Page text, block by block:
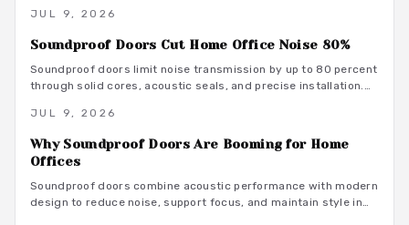
illness while adding timeless beauty. Learn how it works,
healthier living environment year-round.
JUL 9, 2026
Soundproof Doors Cut Home Office Noise 80%
Soundproof doors limit noise transmission by up to 80 percent
through solid cores, acoustic seals, and precise installation.
maintenance practices that support focused remote work.
JUL 9, 2026
Why Soundproof Doors Are Booming for Home
Offices
Soundproof doors combine acoustic performance with modern
design to reduce noise, support focus, and maintain style in